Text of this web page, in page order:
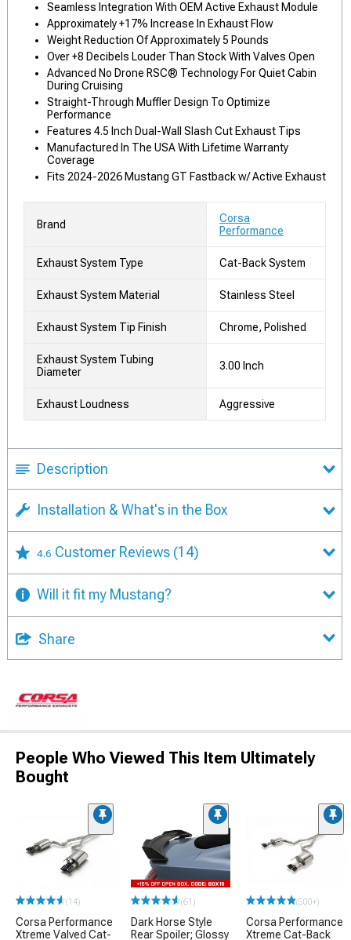
Seamless Integration With OEM Active Exhaust Module
Approximately +17% Increase In Exhaust Flow
Weight Reduction Of Approximately 5 Pounds
Over +8 Decibels Louder Than Stock With Valves Open
Advanced No Drone RSC® Technology For Quiet Cabin
During Cruising
Straight-Through Muffler Design To Optimize
Performance
Features 4.5 Inch Dual-Wall Slash Cut Exhaust Tips
Manufactured In The USA With Lifetime Warranty
Coverage
Fits 2024-2026 Mustang GT Fastback w/ Active Exhaust
Brand
Corsa
Performance
Exhaust System Type Cat-Back System
Exhaust System Material Stainless Steel
Exhaust System Tip Finish Chrome, Polished
Exhaust System Tubing
Diameter
3.00 Inch
Exhaust Loudness Aggressive
Description
Installation & What's in the Box
4.6 Customer Reviews (14)
Will it fit my Mustang?
Share
People Who Viewed This Item Ultimately
Bought
(14)
Corsa Performance
Xtreme Valved Cat-
(61)
Dark Horse Style
Rear Spoiler; Glossy
(500+)
Corsa Performance
Xtreme Cat-Back